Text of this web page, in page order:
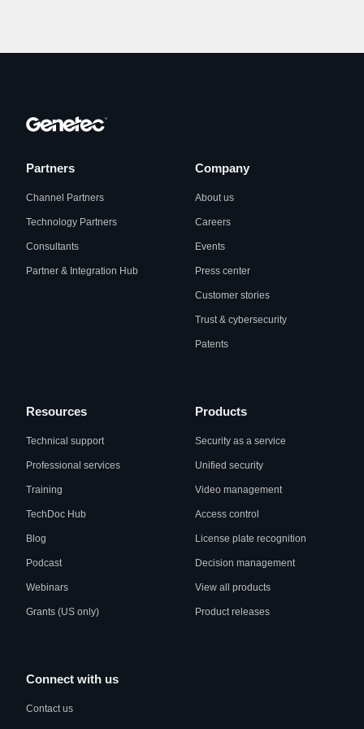
Partners
Channel Partners
Technology Partners
Consultants
Partner & Integration Hub
Company
About us
Careers
Events
Press center
Customer stories
Trust & cybersecurity
Patents
Resources
Technical support
Professional services
Training
TechDoc Hub
Blog
Podcast
Webinars
Grants (US only)
Products
Security as a service
Unified security
Video management
Access control
License plate recognition
Decision management
View all products
Product releases
Connect with us
Contact us